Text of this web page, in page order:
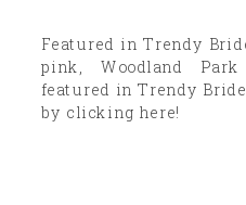
Featured in Trendy
pink, Woodland
featured in Trendy
by clicking here!